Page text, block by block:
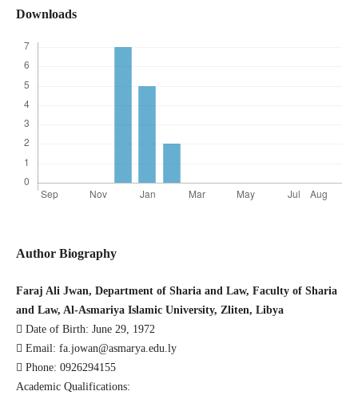
Downloads
Author Biography
Faraj Ali Jwan, Department of Sharia and Law, Faculty of Sharia
and Law, Al-Asmariya Islamic University, Zliten, Libya
 Date of Birth: June 29, 1972
 Email: fa.jowan@asmarya.edu.ly
 Phone: 0926294155
Academic Qualifications: